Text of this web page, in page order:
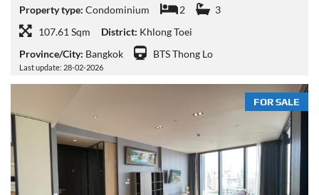
Property type: Condominium 2
3
107.61 Sqm
District: Khlong Toei
Province/City: Bangkok BTS Thong Lo
Last update: 28-02-2026
FOR SALE